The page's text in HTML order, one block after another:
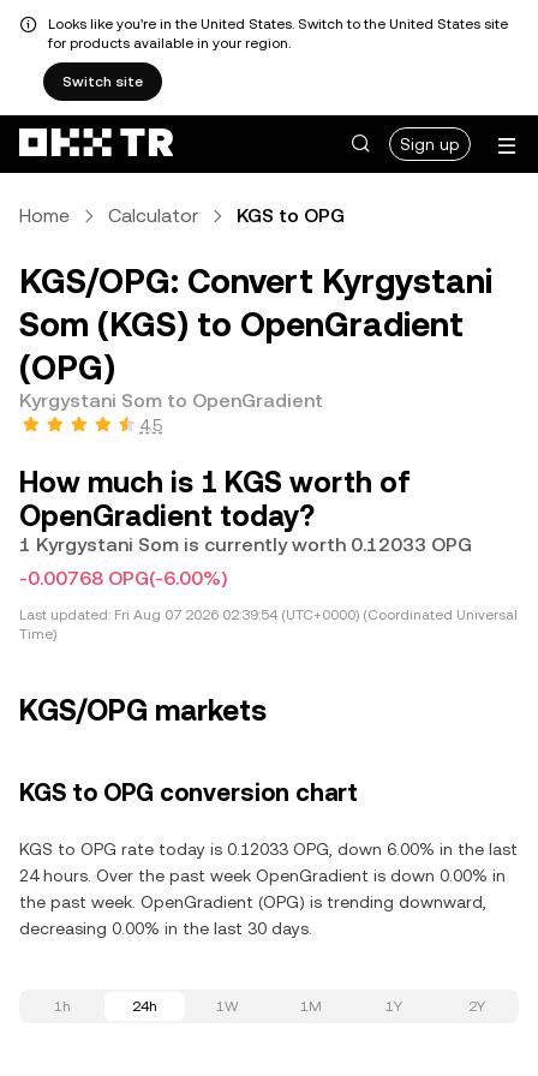
Looks like you're in the United States. Switch to the United States site
for products available in your region.
Switch site
Sign up
Home Calculator KGS to OPG
KGS/OPG: Convert Kyrgystani
Som (KGS) to OpenGradient
(OPG)
Kyrgystani Som to OpenGradient
4.5
How much is 1 KGS worth of
OpenGradient today?
1 Kyrgystani Som is currently worth 0.12033 OPG
-0.00768 OPG(-6.00%)
Last updated: Fri Aug 07 2026 02:39:54 (UTC+0000) (Coordinated Universal
Time)
KGS/OPG markets
KGS to OPG conversion chart
KGS to OPG rate today is 0.12033 OPG, down 6.00% in the last
24 hours. Over the past week OpenGradient is down 0.00% in
the past week. OpenGradient (OPG) is trending downward,
decreasing 0.00% in the last 30 days.
1h 24h 1W 1M 1Y 2Y